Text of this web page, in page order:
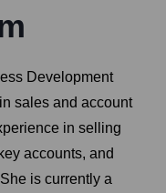
Development
sales and account
in selling
accounts, and
is currently a